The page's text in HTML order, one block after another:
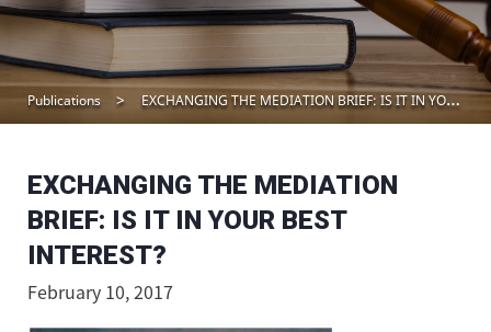
Publications EXCHANGING THE MEDIATION BRIEF: IS IT IN YOUR BEST INTEREST?
EXCHANGING THE MEDIATION
BRIEF: IS IT IN YOUR BEST
INTEREST?
February 10, 2017